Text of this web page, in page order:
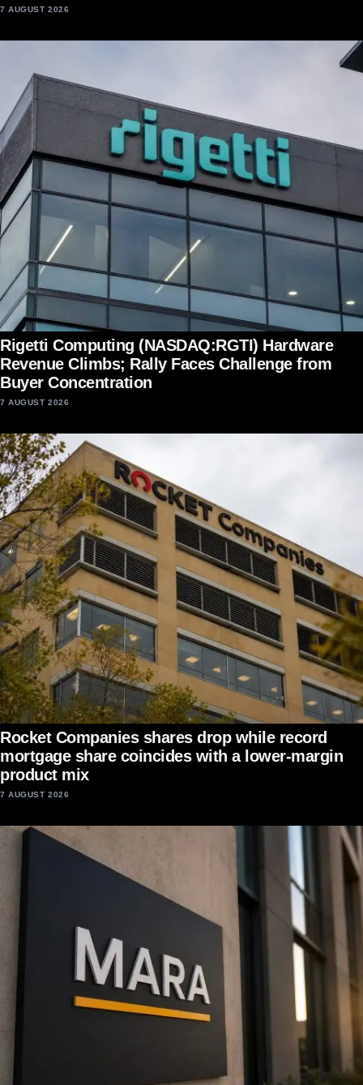
7 AUGUST 2026
Rigetti Computing (NASDAQ:RGTI) Hardware
Revenue Climbs; Rally Faces Challenge from
Buyer Concentration
7 AUGUST 2026
Rocket Companies shares drop while record
mortgage share coincides with a lower-margin
product mix
7 AUGUST 2026